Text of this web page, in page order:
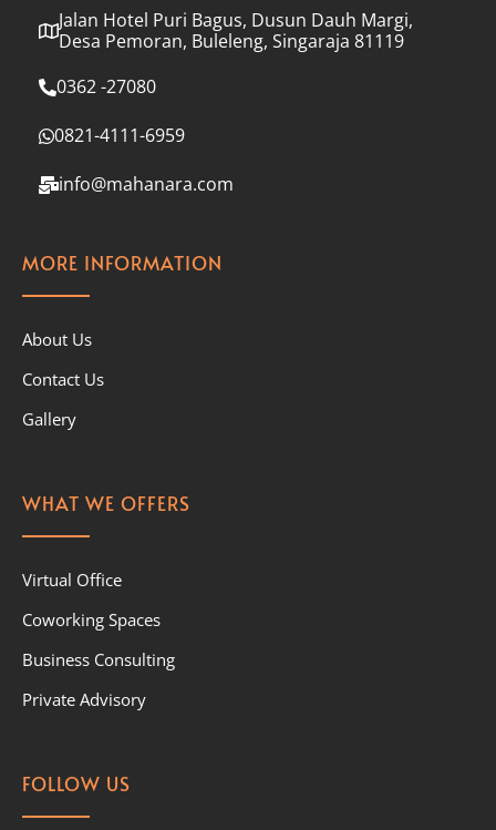
Jalan Hotel Puri Bagus, Dusun Dauh Margi,
Desa Pemoran, Buleleng, Singaraja 81119
0362 -27080
0821-4111-6959
info@mahanara.com
MORE INFORMATION
About Us
Contact Us
Gallery
WHAT WE OFFERS
Virtual Office
Coworking Spaces
Business Consulting
Private Advisory
FOLLOW US